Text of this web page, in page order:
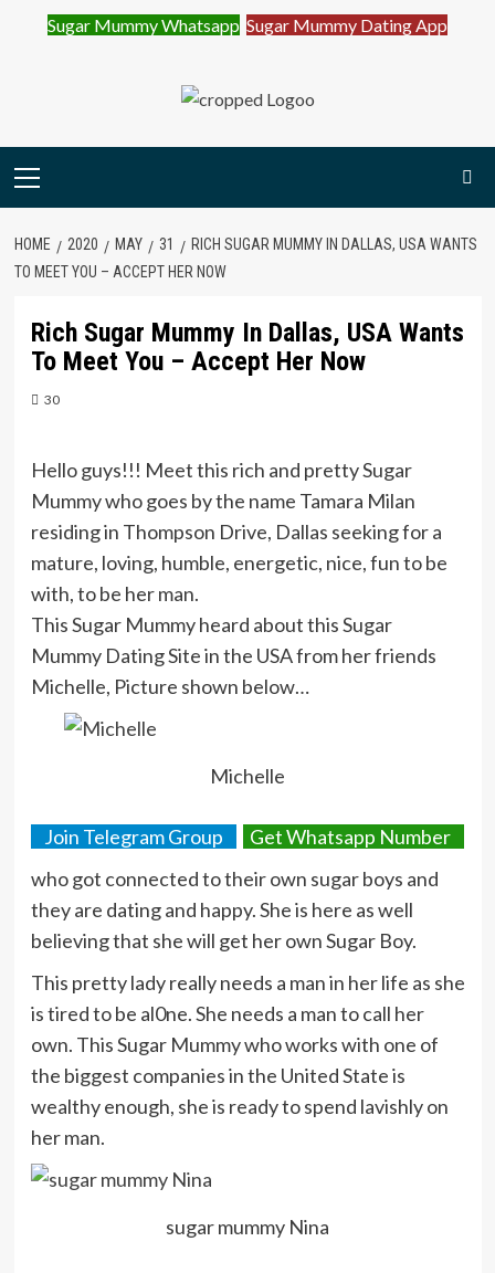
Sugar Mummy Whatsapp Sugar Mummy Dating App
Primary
HOME 2020 MAY 31
RICH SUGAR MUMMY IN DALLAS, USA WANTS
TO MEET YOU – ACCEPT HER NOW
Rich Sugar Mummy In Dallas, USA Wants
To Meet You – Accept Her Now
30
Hello guys!!! Meet this rich and pretty Sugar
Mummy who goes by the name Tamara Milan
residing in Thompson Drive, Dallas seeking for a
mature, loving, humble, energetic, nice, fun to be
with, to be her man.
This Sugar Mummy heard about this Sugar
Mummy Dating Site in the USA from her friends
Michelle, Picture shown below…
Michelle
Join Telegram Group
Get Whatsapp Number
who got connected to their own sugar boys and
they are dating and happy. She is here as well
believing that she will get her own Sugar Boy.
This pretty lady really needs a man in her life as she
is tired to be al0ne. She needs a man to call her
own. This Sugar Mummy who works with one of
the biggest companies in the United State is
wealthy enough, she is ready to spend lavishly on
her man.
sugar mummy Nina
Join Sugar Mummy Whatsapp Group Join Now